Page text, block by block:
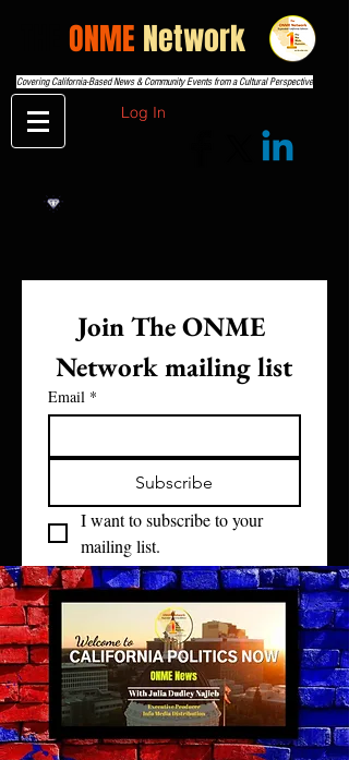
ONME Network
Covering California-Based News & Community Events from a Cultural Perspective
Log In
Join The ONME
Network mailing list
Email *
Subscribe
I want to subscribe to your
mailing list.